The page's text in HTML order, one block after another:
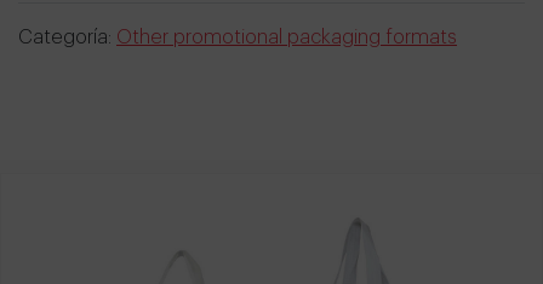
Categoría: Other promotional packaging formats